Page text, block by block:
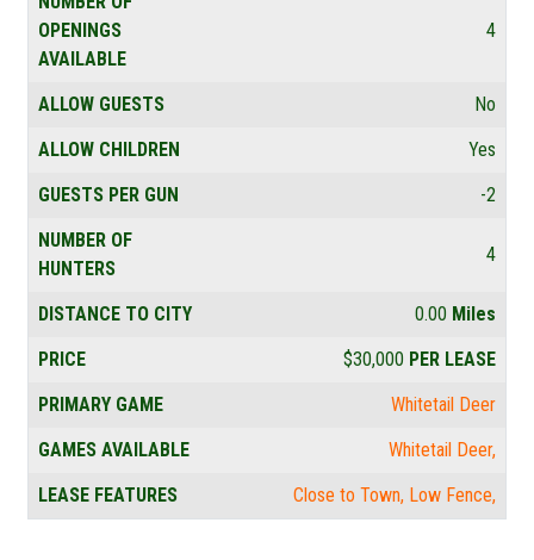
OPENINGS
AVAILABLE
4
ALLOW GUESTS
No
ALLOW CHILDREN
Yes
GUESTS PER GUN
-2
NUMBER OF
HUNTERS
4
DISTANCE TO CITY 0.00 Miles
PRICE
$30,000 PER LEASE
PRIMARY GAME
Whitetail Deer
GAMES AVAILABLE
Whitetail Deer
LEASE FEATURES
Close to Town Low Fence